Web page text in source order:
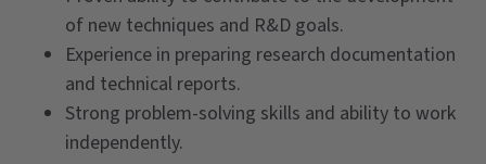
of new techniques and R&D goals.
Experience in preparing research documentation
and technical reports.
Strong problem-solving skills and ability to work
independently.